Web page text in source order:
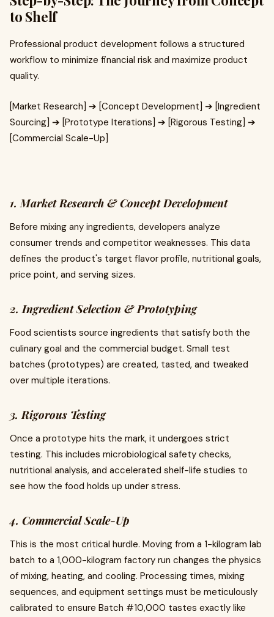
to Shelf
Professional product development follows a structured
workflow to minimize financial risk and maximize product
quality.
[Market Research] ➔ [Concept Development] ➔ [Ingredient
Sourcing] ➔ [Prototype Iterations] ➔ [Rigorous Testing] ➔
[Commercial Scale-Up]
1. Market Research & Concept Development
Before mixing any ingredients, developers analyze
consumer trends and competitor weaknesses. This data
defines the product's target flavor profile, nutritional goals,
price point, and serving sizes.
2. Ingredient Selection & Prototyping
Food scientists source ingredients that satisfy both the
culinary goal and the commercial budget. Small test
batches (prototypes) are created, tasted, and tweaked
over multiple iterations.
3. Rigorous Testing
Once a prototype hits the mark, it undergoes strict
testing. This includes microbiological safety checks,
nutritional analysis, and accelerated shelf-life studies to
see how the food holds up under stress.
4. Commercial Scale-Up
This is the most critical hurdle. Moving from a 1-kilogram lab
batch to a 1,000-kilogram factory run changes the physics
of mixing, heating, and cooling. Processing times, mixing
sequences, and equipment settings must be meticulously
calibrated to ensure Batch #10,000 tastes exactly like